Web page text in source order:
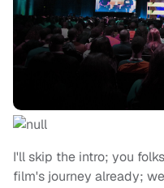
I'll skip the intro; you
film's journey already;